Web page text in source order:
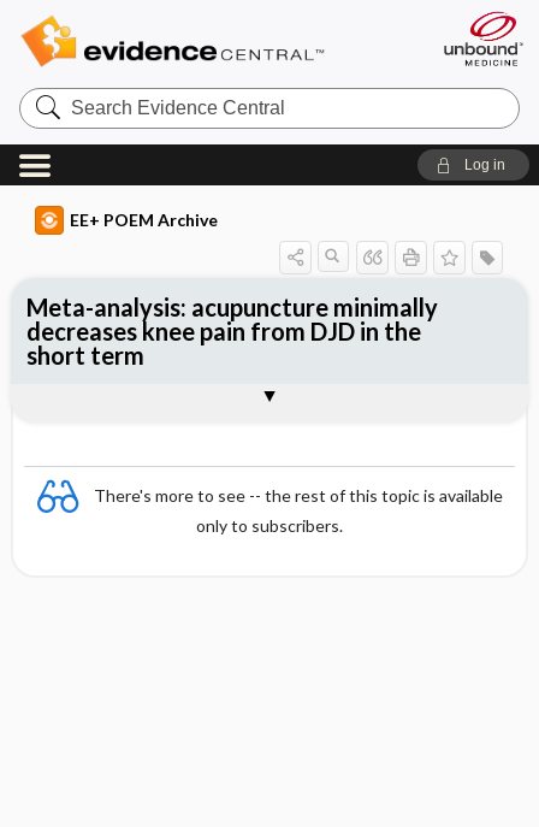
Search
Evidence
Central
Log in
EE+ POEM Archive
There's more to see -- the rest of this topic is available
only to subscribers.
Meta-analysis: acupuncture minimally
decreases knee pain from DJD in the
short term